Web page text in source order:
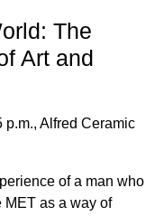
The
Art and
p.m., Alfred Ceramic
of a man who
MET as a way of